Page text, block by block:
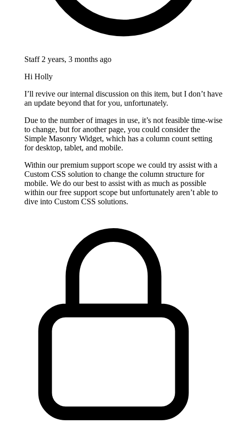
Staff2 years, 3 months ago
Hi Holly
I’ll revive our internal discussion on this item, but I don’t have
an update beyond that for you, unfortunately.
Due to the number of images in use, it’s not feasible time-wise
to change, but for another page, you could consider the
Simple Masonry Widget, which has a column count setting
for desktop, tablet, and mobile.
Within our premium support scope we could try assist with a
Custom CSS solution to change the column structure for
mobile. We do our best to assist with as much as possible
within our free support scope but unfortunately aren’t able to
dive into Custom CSS solutions.